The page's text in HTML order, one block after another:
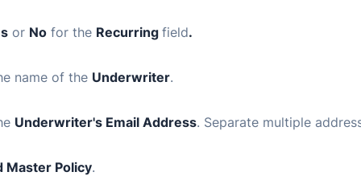
or No for the Recurring field.
name of the Underwriter.
Underwriter's Email Address. Separate multiple
Master Policy.